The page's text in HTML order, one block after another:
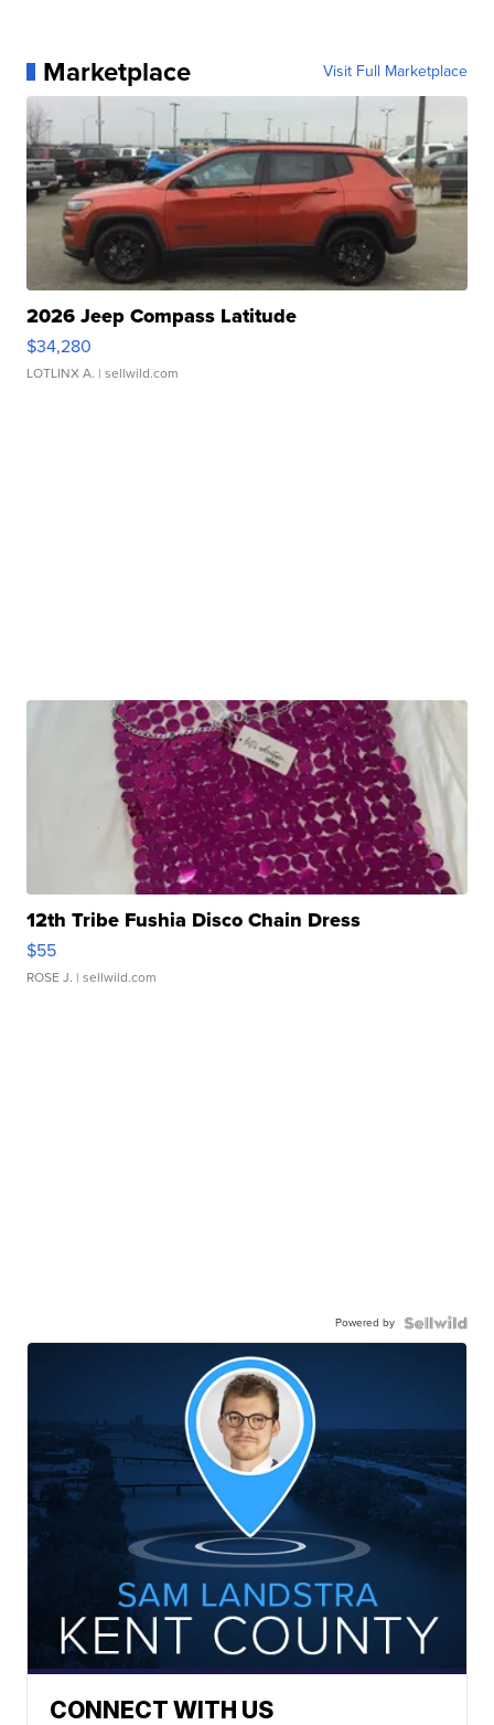
Marketplace Visit Full Marketplace
2026 Jeep Compass Latitude
$34,280
LOTLINX A. | sellwild.com
12th Tribe Fushia Disco Chain Dress
$55
ROSE J. | sellwild.com
Powered by
CONNECT WITH US